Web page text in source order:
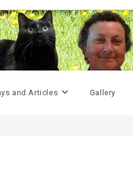
and Articles Gallery